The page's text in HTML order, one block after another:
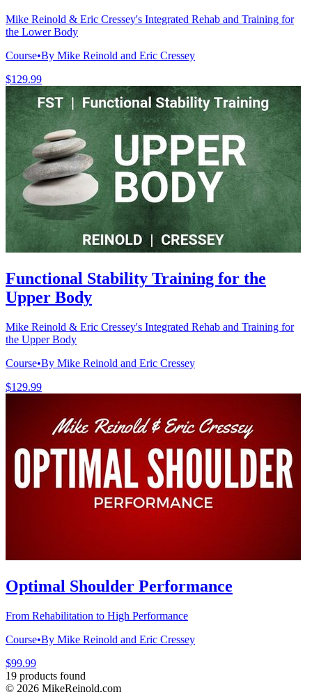
Mike Reinold & Eric Cressey's Integrated Rehab and Training for
the Lower Body
Course•By Mike Reinold and Eric Cressey
$129.99
Functional Stability Training for the
Upper Body
Mike Reinold & Eric Cressey's Integrated Rehab and Training for
the Upper Body
Course•By Mike Reinold and Eric Cressey
$129.99
Optimal Shoulder Performance
From Rehabilitation to High Performance
Course•By Mike Reinold and Eric Cressey
$99.99
19 products found
© 2026 MikeReinold.com